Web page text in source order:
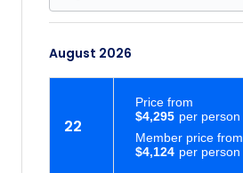
August 2026
22
$4,124
Member price from
$4,295
Price from